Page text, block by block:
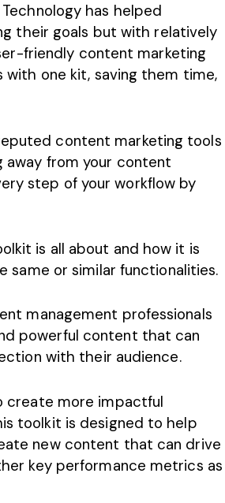
has helped
their goals but with relatively
friendly content marketing
one kit, saving them time,
content marketing tools
from your content
step of your workflow by
is all about and how it is
or similar functionalities.
management professionals
powerful content that can
with their audience.
create more impactful
toolkit is designed to help
new content that can drive
key performance metrics as